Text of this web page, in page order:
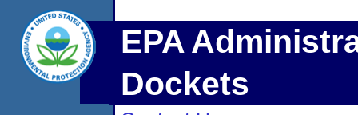
EPA
Dockets